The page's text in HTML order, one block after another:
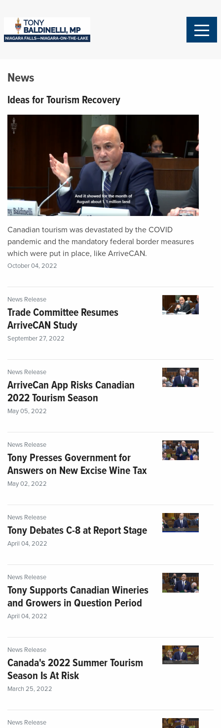
News
Ideas for Tourism Recovery
Canadian tourism was devastated by the COVID
pandemic and the mandatory federal border measures
which were put in place, like ArriveCAN.
October 04, 2022
News Release
Trade Committee Resumes
ArriveCAN Study
September 27, 2022
News Release
ArriveCan App Risks Canadian
2022 Tourism Season
May 05, 2022
News Release
Tony Presses Government for
Answers on New Excise Wine Tax
May 02, 2022
News Release
Tony Debates C-8 at Report Stage
April 04, 2022
News Release
Tony Supports Canadian Wineries
and Growers in Question Period
April 04, 2022
News Release
Canada's 2022 Summer Tourism
Season Is At Risk
March 25, 2022
News Release